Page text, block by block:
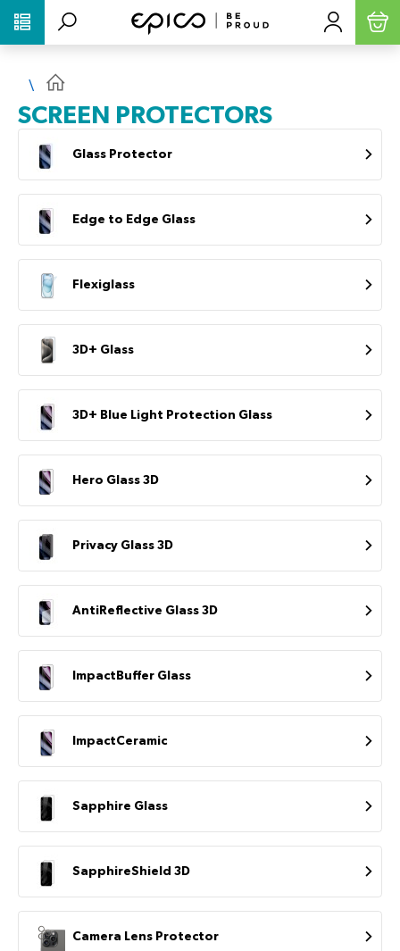
SCREEN PROTECTORS
Glass Protector
Edge to Edge Glass
Flexiglass
3D+ Glass
3D+ Blue Light Protection Glass
Hero Glass 3D
Privacy Glass 3D
AntiReflective Glass 3D
ImpactBuffer Glass
ImpactCeramic
Sapphire Glass
SapphireShield 3D
Camera Lens Protector